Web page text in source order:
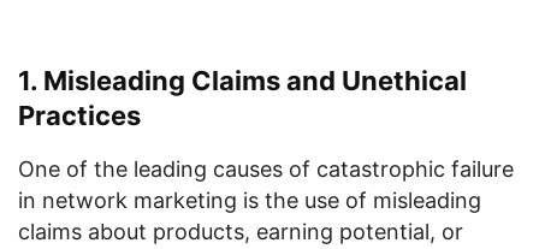
1. Misleading Claims and Unethical
Practices
One of the leading causes of catastrophic failure
in network marketing is the use of misleading
claims about products, earning potential, or